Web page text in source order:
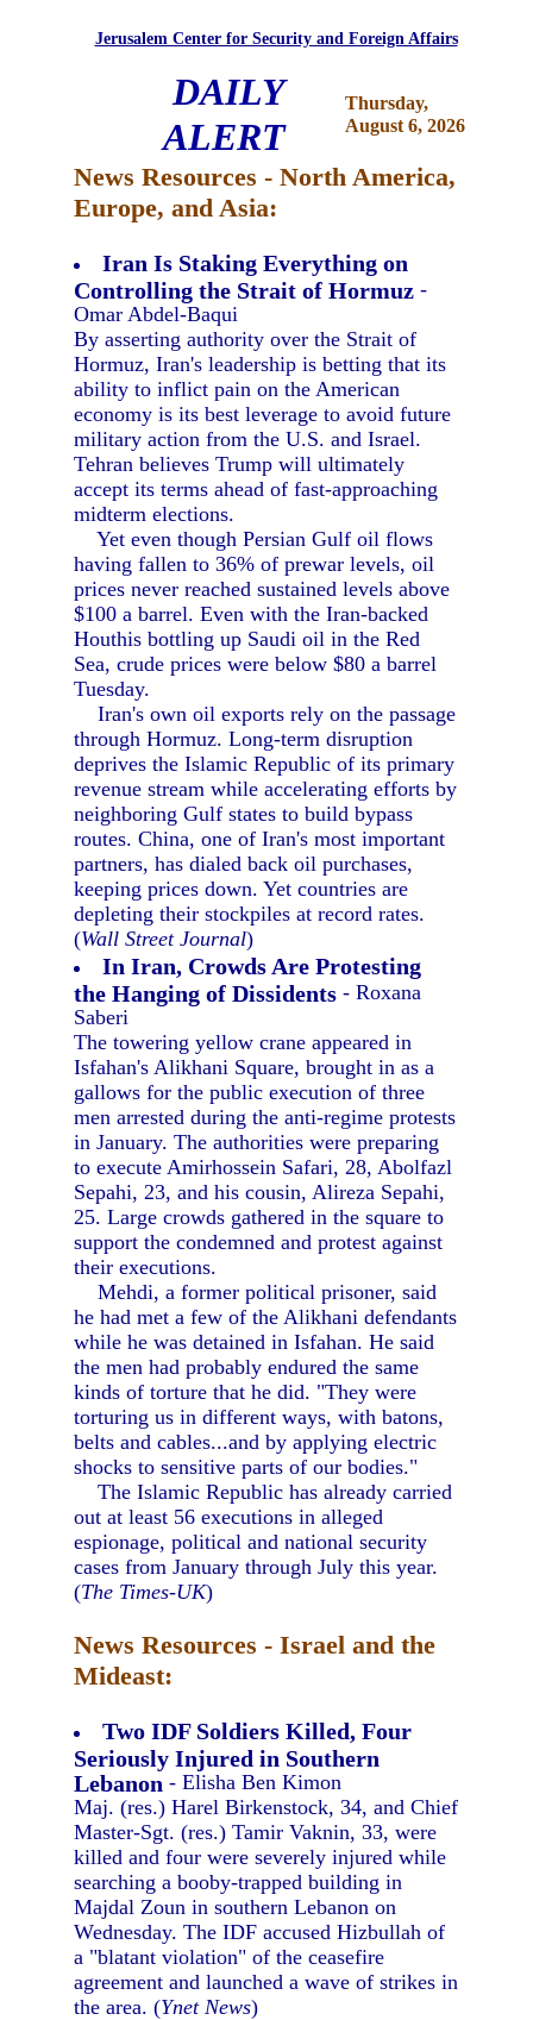
Jerusalem Center for Security and Foreign Affairs
DAILY
ALERT
Thursday,
August 6, 2026
News Resources - North America,
Europe, and Asia:
Iran Is Staking Everything on
Controlling the Strait of Hormuz -
Omar Abdel-Baqui
By asserting authority over the Strait of
Hormuz, Iran's leadership is betting that its
ability to inflict pain on the American
economy is its best leverage to avoid future
military action from the U.S. and Israel.
Tehran believes Trump will ultimately
accept its terms ahead of fast-approaching
midterm elections.
Yet even though Persian Gulf oil flows
having fallen to 36% of prewar levels, oil
prices never reached sustained levels above
$100 a barrel. Even with the Iran-backed
Houthis bottling up Saudi oil in the Red
Sea, crude prices were below $80 a barrel
Tuesday.
Iran's own oil exports rely on the passage
through Hormuz. Long-term disruption
deprives the Islamic Republic of its primary
revenue stream while accelerating efforts by
neighboring Gulf states to build bypass
routes. China, one of Iran's most important
partners, has dialed back oil purchases,
keeping prices down. Yet countries are
depleting their stockpiles at record rates.
(Wall Street Journal)
In Iran, Crowds Are Protesting
the Hanging of Dissidents - Roxana
Saberi
The towering yellow crane appeared in
Isfahan's Alikhani Square, brought in as a
gallows for the public execution of three
men arrested during the anti-regime protests
in January. The authorities were preparing
to execute Amirhossein Safari, 28, Abolfazl
Sepahi, 23, and his cousin, Alireza Sepahi,
25. Large crowds gathered in the square to
support the condemned and protest against
their executions.
Mehdi, a former political prisoner, said
he had met a few of the Alikhani defendants
while he was detained in Isfahan. He said
the men had probably endured the same
kinds of torture that he did. "They were
torturing us in different ways, with batons,
belts and cables...and by applying electric
shocks to sensitive parts of our bodies."
The Islamic Republic has already carried
out at least 56 executions in alleged
espionage, political and national security
cases from January through July this year.
(The Times-UK)
News Resources - Israel and the
Mideast:
Two IDF Soldiers Killed, Four
Seriously Injured in Southern
Lebanon - Elisha Ben Kimon
Maj. (res.) Harel Birkenstock, 34, and Chief
Master-Sgt. (res.) Tamir Vaknin, 33, were
killed and four were severely injured while
searching a booby-trapped building in
Majdal Zoun in southern Lebanon on
Wednesday. The IDF accused Hizbullah of
a "blatant violation" of the ceasefire
agreement and launched a wave of strikes in
the area. (Ynet News)